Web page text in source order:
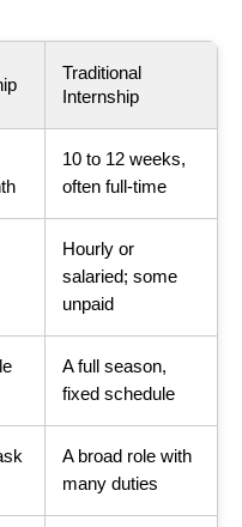
Traditional
Internship
10 to 12 weeks,
often full-time
Hourly or
salaried; some
unpaid
A full season,
fixed schedule
A broad role with
many duties